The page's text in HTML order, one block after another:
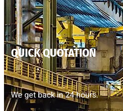
QUICK QUOTATION
We get back in 24 hours.